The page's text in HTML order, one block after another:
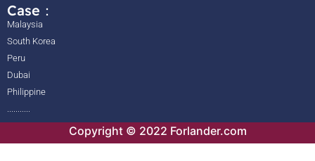
Case：
Malaysia
South Korea
Peru
Dubai
Philippine
Copyright © 2022 Forlander.com